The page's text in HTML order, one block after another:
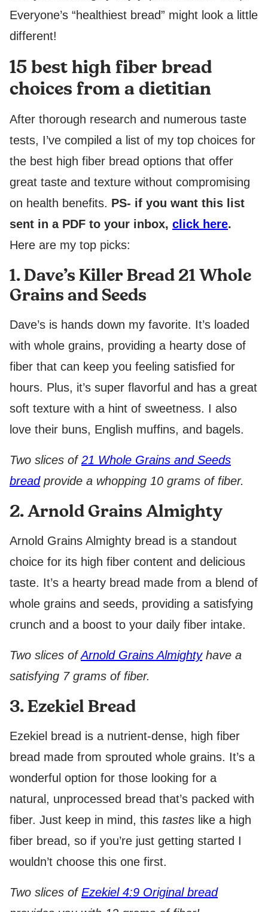
Everyone’s “healthiest bread” might look a little
different!
15 best high fiber bread
choices from a dietitian
After thorough research and numerous taste
tests, I’ve compiled a list of my top choices for
the best high fiber bread options that offer
great taste and texture without compromising
on health benefits. PS- if you want this list
sent in a PDF to your inbox, click here.
Here are my top picks:
1. Dave’s Killer Bread 21 Whole
Grains and Seeds
Dave’s is hands down my favorite. It’s loaded
with whole grains, providing a hearty dose of
fiber that can keep you feeling satisfied for
hours. Plus, it’s super flavorful and has a great
soft texture with a hint of sweetness. I also
love their buns, English muffins, and bagels.
Two slices of21 Whole Grains and Seeds
breadprovide a whopping 10 grams of fiber.
2. Arnold Grains Almighty
Arnold Grains Almighty bread is a standout
choice for its high fiber content and delicious
taste. It’s a hearty bread made from a blend of
whole grains and seeds, providing a satisfying
crunch and a boost to your daily fiber intake.
Two slices ofArnold Grains Almightyhave a
satisfying 7 grams of fiber.
3. Ezekiel Bread
Ezekiel bread is a nutrient-dense, high fiber
bread made from sprouted whole grains. It’s a
wonderful option for those looking for a
natural, unprocessed bread that’s packed with
fiber. Just keep in mind, this tastes like a high
fiber bread, so if you’re just getting started I
wouldn’t choose this one first.
Two slices ofEzekiel 4:9 Original bread